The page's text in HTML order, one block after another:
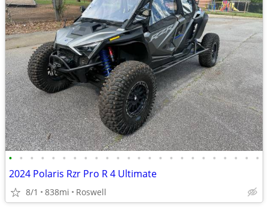
• • • • • • • • • • • • • • • • • • • • • • • •
2024 Polaris Rzr Pro R 4 Ultimate
8/1 838mi Roswell